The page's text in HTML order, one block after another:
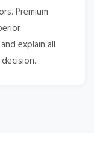
Premium
explain all